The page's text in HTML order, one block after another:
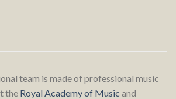
team is made of professional music
the Royal Academy of Music and